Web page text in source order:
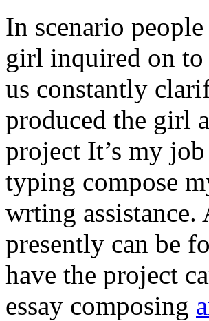
In scenario
girl inquired on
us constantly
produced the girl
project It’s my
typing compose
wrting
presently can be
have the project
essay composing